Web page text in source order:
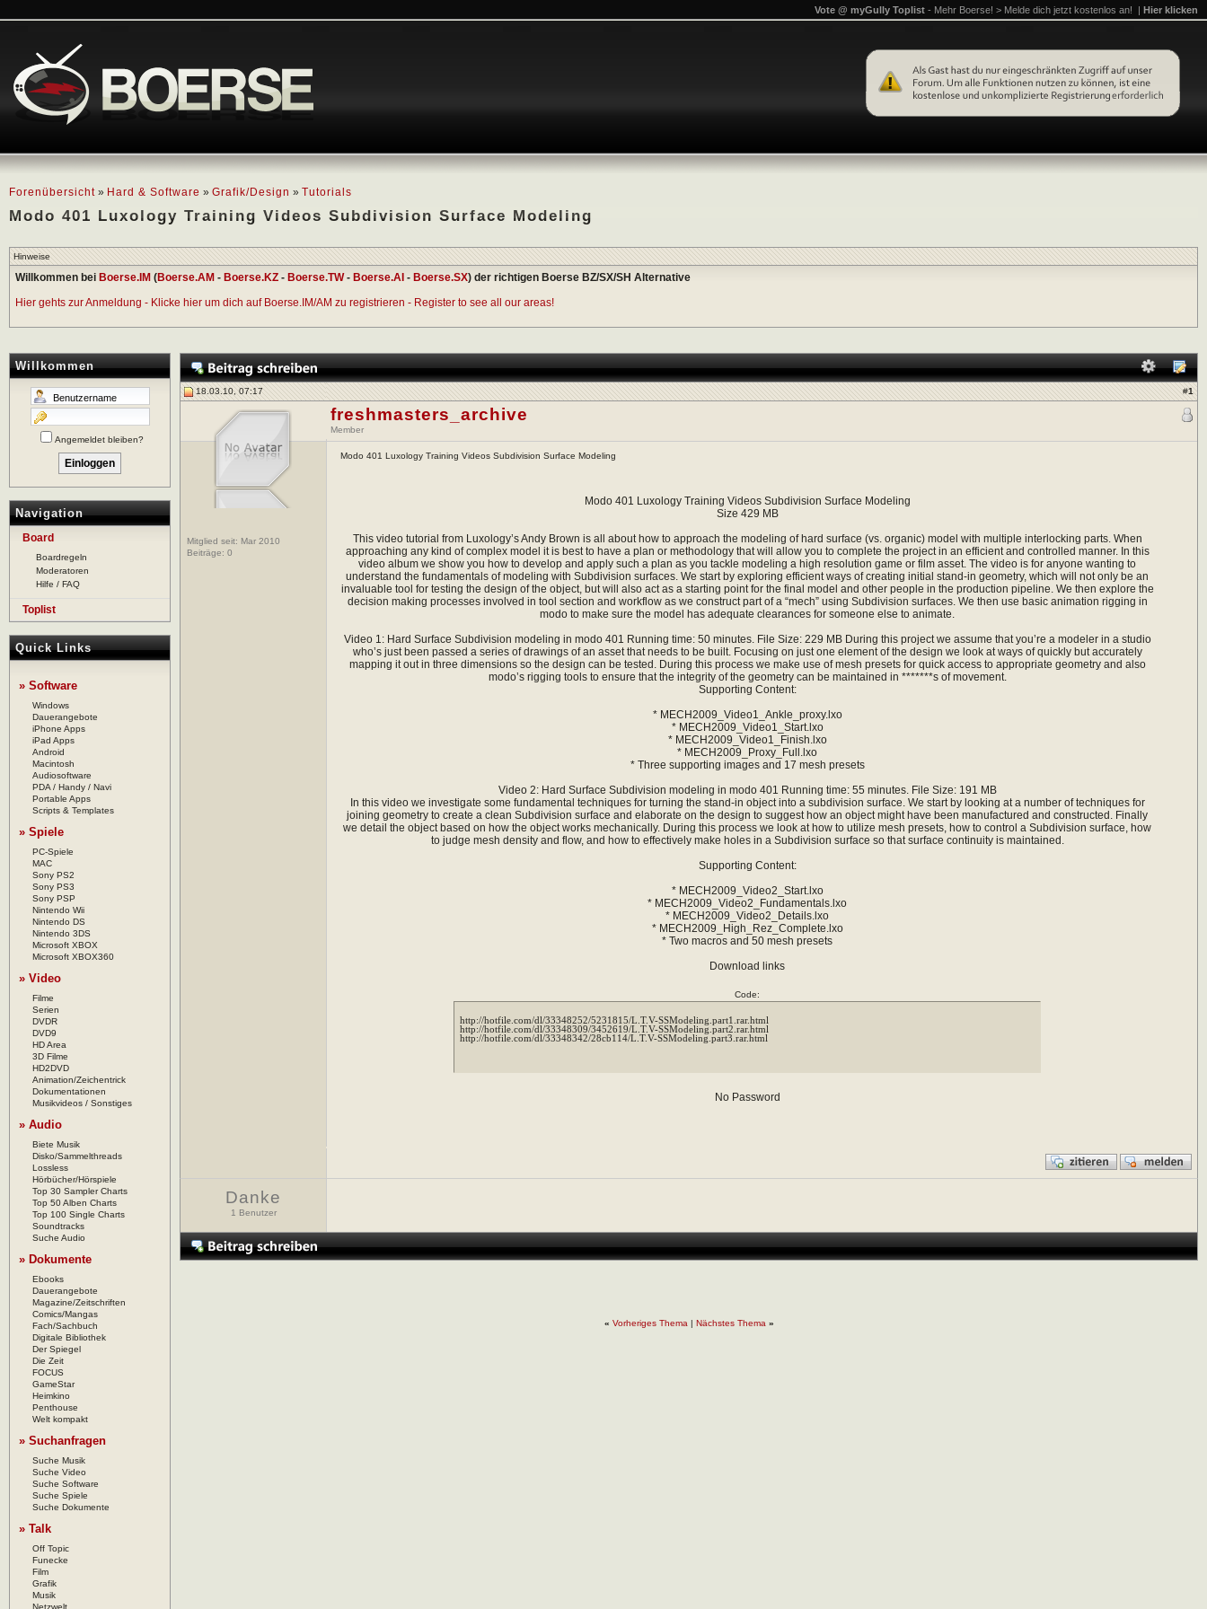
Forenübersicht » Hard & Software » Grafik/Design » Tutorials
Modo 401 Luxology Training Videos Subdivision Surface Modeling
Vote @ myGully Toplist - Mehr Boerse! > Melde dich jetzt kostenlos an! | Hier klicken
Hinweise
Willkommen bei Boerse.IM (Boerse.AM - Boerse.KZ - Boerse.TW- Boerse.AI - Boerse.SX) der richtigen Boerse BZ/SX/SH Alternative
Hier gehts zur Anmeldung - Klicke hier um dich auf Boerse.IM/AM zu registrieren - Register to see all our areas!
Willkommen
Angemeldet bleiben?
Navigation
Board
Boardregeln
Moderatoren
Hilfe / FAQ
Toplist
Quick Links
» Software
Windows
Dauerangebote
iPhone Apps
iPad Apps
Android
Macintosh
Audiosoftware
PDA / Handy / Navi
Portable Apps
Scripts & Templates
» Spiele
PC-Spiele
MAC
Sony PS2
Sony PS3
Sony PSP
Nintendo Wii
Nintendo DS
Nintendo 3DS
Microsoft XBOX
Microsoft XBOX360
» Video
Filme
Serien
DVDR
DVD9
HD Area
3D Filme
HD2DVD
Animation/Zeichentrick
Dokumentationen
Musikvideos / Sonstiges
» Audio
Biete Musik
Disko/Sammelthreads
Lossless
Hörbücher/Hörspiele
Top 30 Sampler Charts
Top 50 Alben Charts
Top 100 Single Charts
Soundtracks
Suche Audio
» Dokumente
Ebooks
Dauerangebote
Magazine/Zeitschriften
Comics/Mangas
Fach/Sachbuch
Digitale Bibliothek
Der Spiegel
Die Zeit
FOCUS
GameStar
Heimkino
Penthouse
Welt kompakt
» Suchanfragen
Suche Musik
Suche Video
Suche Software
Suche Spiele
Suche Dokumente
» Talk
Off Topic
Funecke
Film
Grafik
Musik
18.03.10, 07:17 #1
Mitglied seit: Mar 2010
Beiträge: 0
freshmasters_archive
Member
Modo 401 Luxology Training Videos Subdivision Surface Modeling
Modo 401 Luxology Training Videos Subdivision Surface Modeling
Size 429 MB
This video tutorial from Luxology’s Andy Brown is all about how to approach the modeling of hard surface (vs. organic) model with multiple interlocking parts. When
approaching any kind of complex model it is best to have a plan or methodology that will allow you to complete the project in an efficient and controlled manner. In this
video album we show you how to develop and apply such a plan as you tackle modeling a high resolution game or film asset. The video is for anyone wanting to
understand the fundamentals of modeling with Subdivision surfaces. We start by exploring efficient ways of creating initial stand-in geometry, which will not only be an
invaluable tool for testing the design of the object, but will also act as a starting point for the final model and other people in the production pipeline. We then explore the
decision making processes involved in tool section and workflow as we construct part of a “mech” using Subdivision surfaces. We then use basic animation rigging in
modo to make sure the model has adequate clearances for someone else to animate.
Video 1: Hard Surface Subdivision modeling in modo 401 Running time: 50 minutes. File Size: 229 MB During this project we assume that you’re a modeler in a studio
who’s just been passed a series of drawings of an asset that needs to be built. Focusing on just one element of the design we look at ways of quickly but accurately
mapping it out in three dimensions so the design can be tested. During this process we make use of mesh presets for quick access to appropriate geometry and also
modo’s rigging tools to ensure that the integrity of the geometry can be maintained in *******s of movement.
Supporting Content:
* MECH2009_Video1_Ankle_proxy.lxo
* MECH2009_Video1_Start.lxo
* MECH2009_Video1_Finish.lxo
* MECH2009_Proxy_Full.lxo
* Three supporting images and 17 mesh presets
Video 2: Hard Surface Subdivision modeling in modo 401 Running time: 55 minutes. File Size: 191 MB
In this video we investigate some fundamental techniques for turning the stand-in object into a subdivision surface. We start by looking at a number of techniques for
joining geometry to create a clean Subdivision surface and elaborate on the design to suggest how an object might have been manufactured and constructed. Finally
we detail the object based on how the object works mechanically. During this process we look at how to utilize mesh presets, how to control a Subdivision surface, how
to judge mesh density and flow, and how to effectively make holes in a Subdivision surface so that surface continuity is maintained.
Supporting Content:
* MECH2009_Video2_Start.lxo
* MECH2009_Video2_Fundamentals.lxo
* MECH2009_Video2_Details.lxo
* MECH2009_High_Rez_Complete.lxo
* Two macros and 50 mesh presets
Download links
Code:
http://hotfile.com/dl/33348252/5231815/L.T.V-SSModeling.part1.rar.html
http://hotfile.com/dl/33348309/3452619/L.T.V-SSModeling.part2.rar.html
No Password
Danke
1 Benutzer
« Vorheriges Thema| Nächstes Thema »